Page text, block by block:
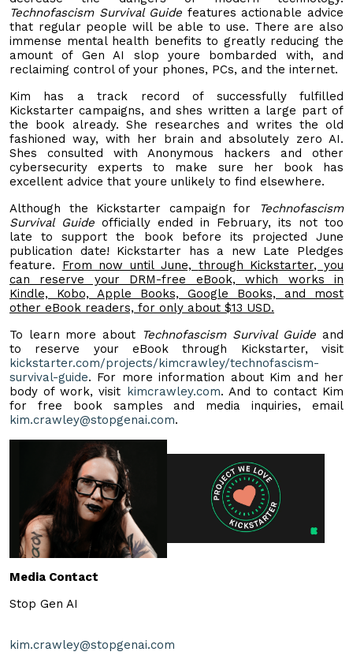
Technofascism Survival Guide features actionable advice
that regular people will be able to use. There are also
immense mental health benefits to greatly reducing the
amount of Gen AI slop youre bombarded with, and
reclaiming control of your phones, PCs, and the internet.
Kim has a track record of successfully fulfilled
Kickstarter campaigns, and shes written a large part of
the book already. She researches and writes the old
fashioned way, with her brain and absolutely zero AI.
Shes consulted with Anonymous hackers and other
cybersecurity experts to make sure her book has
excellent advice that youre unlikely to find elsewhere.
Although the Kickstarter campaign for
Technofascism
Survival Guide officially ended in February, its not too
late to support the book before its projected June
publication date! Kickstarter has a new Late Pledges
feature. From now until June, through Kickstarter, you
can reserve your DRM-free eBook, which works in
Kindle, Kobo, Apple Books, Google Books, and most
other eBook readers, for only about $13 USD.
To learn more about Technofascism Survival Guide and
to reserve your eBook through Kickstarter, visit
kickstarter.com/projects/kimcrawley/technofascism-
survival-guide. For more information about Kim and her
body of work, visit kimcrawley.com. And to contact Kim
for free book samples and media inquiries, email
kim.crawley@stopgenai.com.
Media Contact
Stop Gen AI
kim.crawley@stopgenai.com